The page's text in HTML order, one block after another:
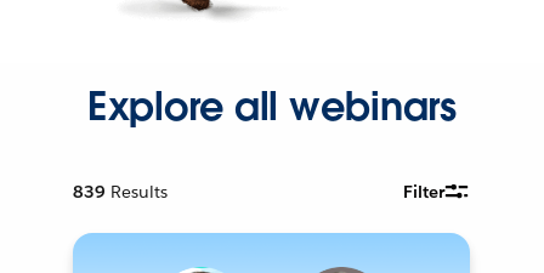
Explore all webinars
839 Results Filter